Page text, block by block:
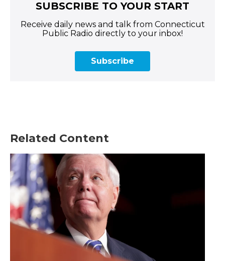
SUBSCRIBE TO YOUR START
Receive daily news and talk from Connecticut
Public Radio directly to your inbox!
Subscribe
Related Content